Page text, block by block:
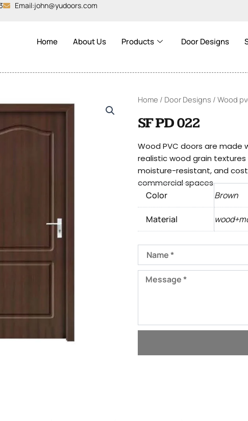
Email:john@yudoors.com
Home About Us Products Door Designs
Home / Door Designs / Wood
SF PD 022
Wood PVC doors are made
realistic wood grain
moisture-resistant, and
commercial spaces.
Color Brown
Material
Name
Message